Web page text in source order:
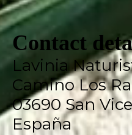
Contact
Lavinia
Camino Los
03690 San
España